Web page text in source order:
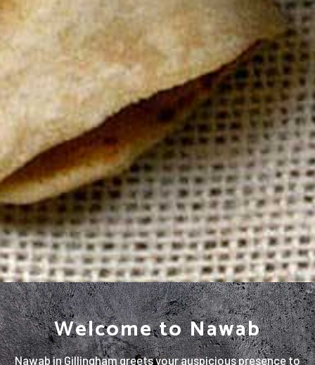
Welcome to Nawab
Nawab in Gillingham greets your auspicious presence to